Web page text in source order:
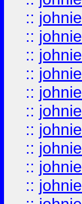
:: johnie
:: johnie
:: johnie
:: johnie
:: johnie
:: johnie
:: johnie
:: johnie
:: johnie
:: johnie